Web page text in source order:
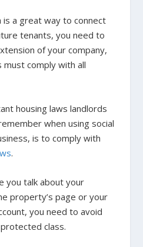
is a great way to connect
tenants, you need to
of your company,
must comply with all
housing laws landlords
when using social
is to comply with
.
you talk about your
property’s page or your
you need to avoid
class.